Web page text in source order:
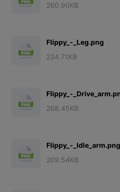
260.90KB
Flippy_-_Leg.png
234.71KB
Flippy_-
268.45KB
Flippy_-_Idle_arm.png
209.54KB